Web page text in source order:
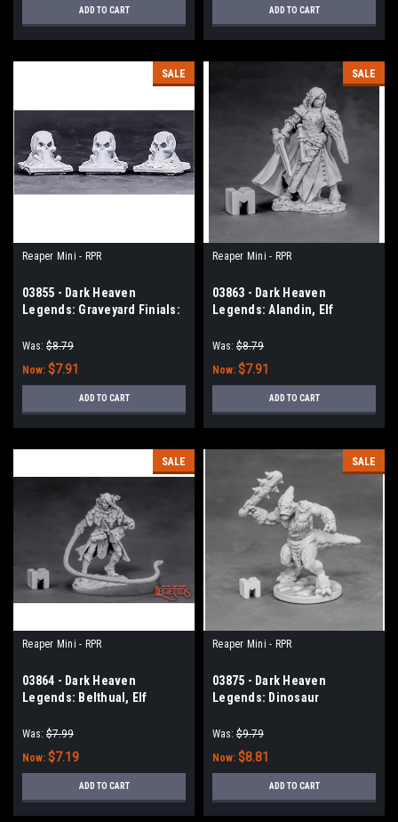
ADD TO CART ADD TO CART
SALE
Reaper Mini - RPR
03855 - Dark Heaven
Legends: Graveyard Finials:
Was: $8.79
Now: $7.91
ADD TO CART
SALE
Reaper Mini - RPR
03863 - Dark Heaven
Legends: Alandin, Elf
Was: $8.79
Now: $7.91
ADD TO CART
SALE
Reaper Mini - RPR
03864 - Dark Heaven
Legends: Belthual, Elf
Was: $7.99
Now: $7.19
ADD TO CART
SALE
Reaper Mini - RPR
03875 - Dark Heaven
Legends: Dinosaur
Was: $9.79
Now: $8.81
ADD TO CART